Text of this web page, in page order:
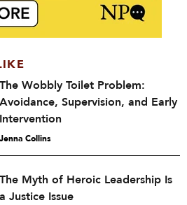
The Wobbly Toilet Problem:
Avoidance, Supervision, and Early
Intervention
Jenna Collins
The Myth of Heroic Leadership Is
a Justice Issue